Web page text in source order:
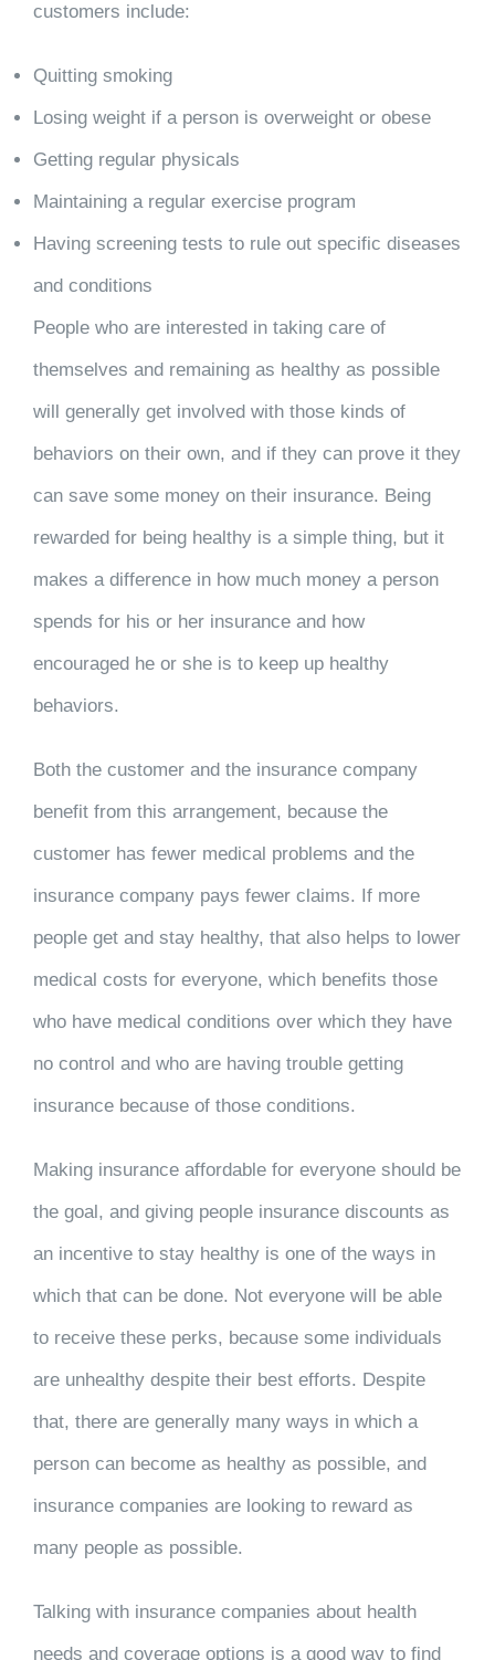
customers include:
Quitting smoking
Losing weight if a person is overweight or obese
Getting regular physicals
Maintaining a regular exercise program
Having screening tests to rule out specific diseases
and conditions
People who are interested in taking care of
themselves and remaining as healthy as possible
will generally get involved with those kinds of
behaviors on their own, and if they can prove it they
can save some money on their insurance. Being
rewarded for being healthy is a simple thing, but it
makes a difference in how much money a person
spends for his or her insurance and how
encouraged he or she is to keep up healthy
behaviors.
Both the customer and the insurance company
benefit from this arrangement, because the
customer has fewer medical problems and the
insurance company pays fewer claims. If more
people get and stay healthy, that also helps to lower
medical costs for everyone, which benefits those
who have medical conditions over which they have
no control and who are having trouble getting
insurance because of those conditions.
Making insurance affordable for everyone should be
the goal, and giving people insurance discounts as
an incentive to stay healthy is one of the ways in
which that can be done. Not everyone will be able
to receive these perks, because some individuals
are unhealthy despite their best efforts. Despite
that, there are generally many ways in which a
person can become as healthy as possible, and
insurance companies are looking to reward as
many people as possible.
Talking with insurance companies about health
needs and coverage options is a good way to find